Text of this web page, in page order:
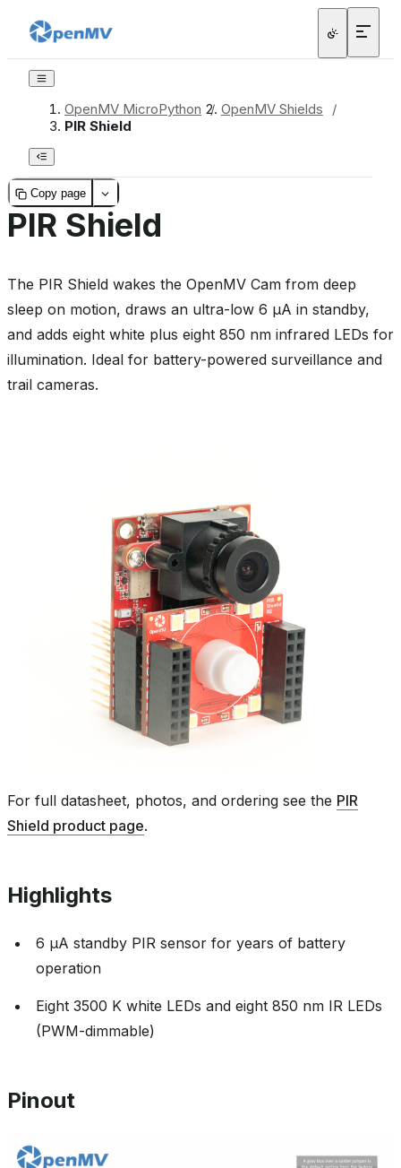
OpenMV MicroPython / OpenMV Shields
/
PIR Shield
Copy page
PIR Shield
The PIR Shield wakes the OpenMV Cam from deep
sleep on motion, draws an ultra-low 6 µA in standby,
and adds eight white plus eight 850 nm infrared LEDs for
illumination. Ideal for battery-powered surveillance and
trail cameras.
For full datasheet, photos, and ordering see the PIR
Shield product page.
Highlights
6 µA standby PIR sensor for years of battery
operation
Eight 3500 K white LEDs and eight 850 nm IR LEDs
(PWM-dimmable)
Pinout